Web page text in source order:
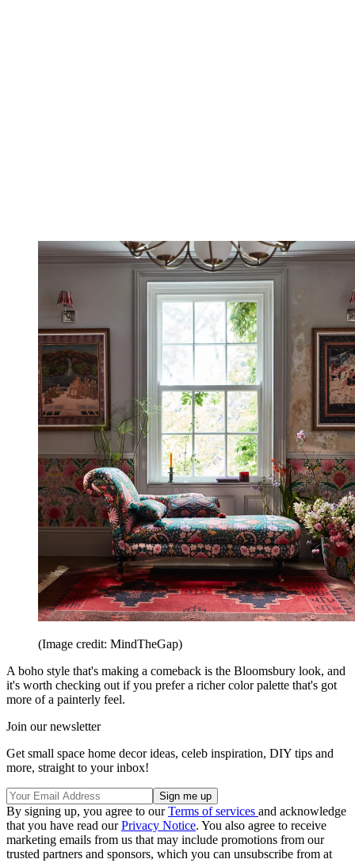
(Image credit: MindTheGap)
A boho style that's making a comeback is the Bloomsbury look, and
it's worth checking out if you prefer a richer color palette that's got
more of a painterly feel.
Join our newsletter
Get small space home decor ideas, celeb inspiration, DIY tips and
more, straight to your inbox!
By signing up, you agree to ourTerms of services and acknowledge
that you have read ourPrivacy Notice. You also agree to receive
marketing emails from us that may include promotions from our
trusted partners and sponsors, which you can unsubscribe from at